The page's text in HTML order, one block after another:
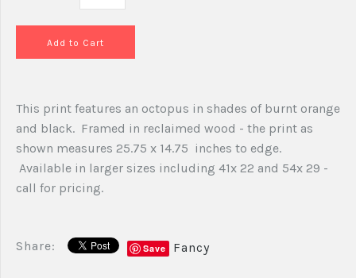
This print features an octopus in shades of burnt orange
and black. Framed in reclaimed wood - the print as
shown measures 25.75 x 14.75 inches to edge.
Available in larger sizes including 41x 22 and 54x 29 -
call for pricing.
Share: Save Fancy